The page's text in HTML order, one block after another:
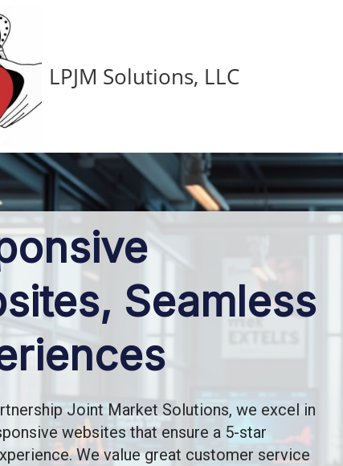
LPJM Solutions, LLC
Seamless
Joint Market Solutions, we excel in
websites that ensure a 5-star
We value great customer service